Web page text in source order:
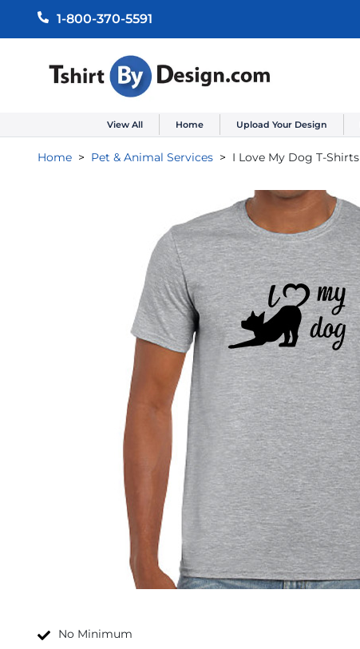
1-800-370-5591
View All Home Upload Your Design
Home Pet & Animal Services I Love My Dog T-Shirts
No Minimum